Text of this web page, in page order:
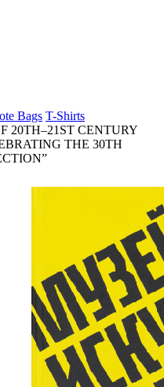
Bags T-Shirts
20TH–21ST CENTURY
THE 30TH